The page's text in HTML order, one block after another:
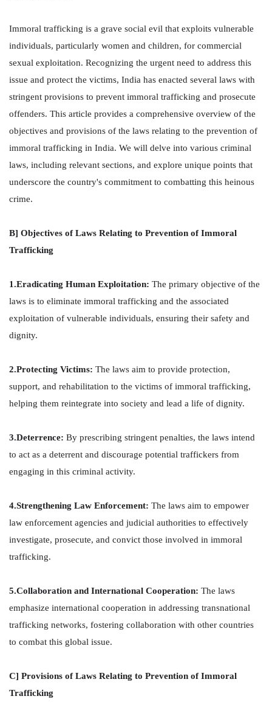
Immoral trafficking is a grave social evil that exploits vulnerable
individuals, particularly women and children, for commercial
sexual exploitation. Recognizing the urgent need to address this
issue and protect the victims, India has enacted several laws with
stringent provisions to prevent immoral trafficking and prosecute
offenders. This article provides a comprehensive overview of the
objectives and provisions of the laws relating to the prevention of
immoral trafficking in India. We will delve into various criminal
laws, including relevant sections, and explore unique points that
underscore the country's commitment to combatting this heinous
crime.
B] Objectives of Laws Relating to Prevention of Immoral
Trafficking
1.Eradicating Human Exploitation: The primary objective of the
laws is to eliminate immoral trafficking and the associated
exploitation of vulnerable individuals, ensuring their safety and
dignity.
2.Protecting Victims: The laws aim to provide protection,
support, and rehabilitation to the victims of immoral trafficking,
helping them reintegrate into society and lead a life of dignity.
3.Deterrence: By prescribing stringent penalties, the laws intend
to act as a deterrent and discourage potential traffickers from
engaging in this criminal activity.
4.Strengthening Law Enforcement: The laws aim to empower
law enforcement agencies and judicial authorities to effectively
investigate, prosecute, and convict those involved in immoral
trafficking.
5.Collaboration and International Cooperation: The laws
emphasize international cooperation in addressing transnational
trafficking networks, fostering collaboration with other countries
to combat this global issue.
C] Provisions of Laws Relating to Prevention of Immoral
Trafficking